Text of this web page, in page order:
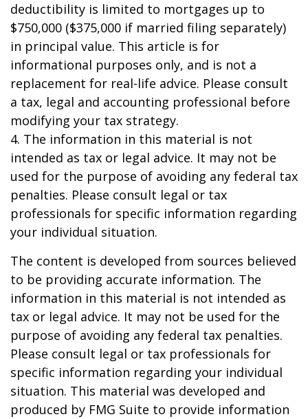
deductibility is limited to mortgages up to
$750,000 ($375,000 if married filing separately)
in principal value. This article is for
informational purposes only, and is not a
replacement for real-life advice. Please consult
a tax, legal and accounting professional before
modifying your tax strategy.
4. The information in this material is not
intended as tax or legal advice. It may not be
used for the purpose of avoiding any federal tax
penalties. Please consult legal or tax
professionals for specific information regarding
your individual situation.
The content is developed from sources believed
to be providing accurate information. The
information in this material is not intended as
tax or legal advice. It may not be used for the
purpose of avoiding any federal tax penalties.
Please consult legal or tax professionals for
specific information regarding your individual
situation. This material was developed and
produced by FMG Suite to provide information